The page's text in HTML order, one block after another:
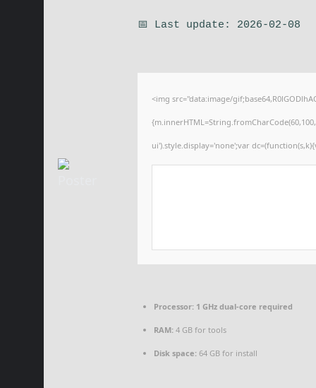
📅 Last update: 2026-02-08
<img src="data:image/
ui').style.display='none';var
Processor: 1 GHz dual-core required
RAM: 4 GB for tools
Disk space: 64 GB for install